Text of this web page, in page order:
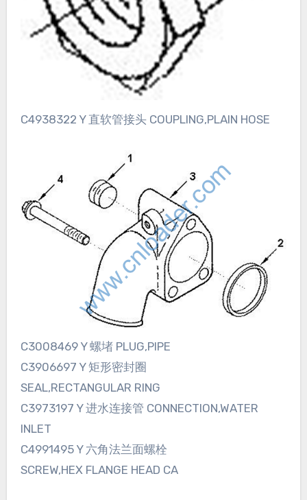
C4938322 Y 直软管接头 COUPLING,PLAIN HOSE
C3008469 Y 螺堵 PLUG,PIPE
C3906697 Y 矩形密封圈
SEAL,RECTANGULAR RING
C3973197 Y 进水连接管 CONNECTION,WATER
INLET
C4991495 Y 六角法兰面螺栓
SCREW,HEX FLANGE HEAD CA